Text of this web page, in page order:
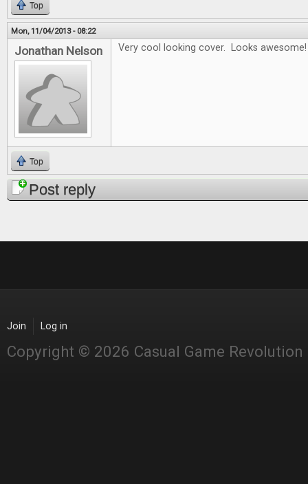
Top
Mon, 11/04/2013 - 08:22
Jonathan Nelson Very cool looking cover. Looks awesome!
Top
Post reply
Join Log in
Copyright © 2026 Casual Game Revolution